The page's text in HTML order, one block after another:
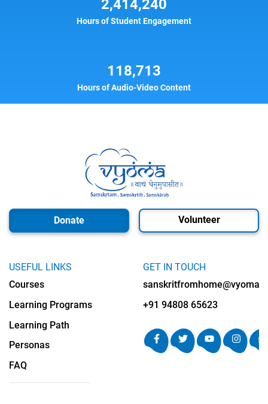
2,414,240
Hours of Student Engagement
118,713
Hours of Audio-Video Content
Donate Volunteer
USEFUL LINKS
Courses
Learning Programs
Learning Path
Personas
FAQ
GET IN TOUCH
+91 94808 65623